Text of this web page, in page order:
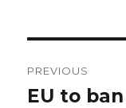
PREVIOUS
Previous
EU to